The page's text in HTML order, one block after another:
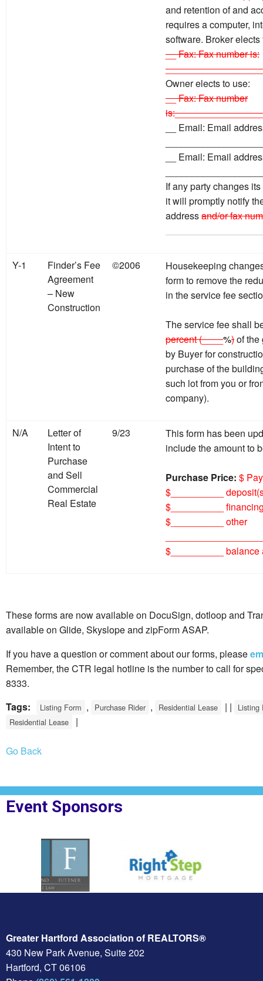
and retention of and
requires a computer,
software. Broker
__ Fax: Fax number is:
Owner elects to use:
__ Fax: Fax number
__ Email: Email
__ Email: Email
If any party changes
it will promptly notify
addressand/or fax
Y-1
Finder’s Fee
Agreement
– New
Construction
©2006
Housekeeping
form to remove the
in the service fee
The service fee shall
percent (____%)of the
by Buyer for
purchase of the
such lot from you or
company).
N/A
Letter of
Intent to
Purchase
and Sell
Commercial
Real Estate
9/23
This form has been
include the amount to
Purchase Price: $
$__________
$__________
$__________ other
$__________ balance
These forms are now available on DocuSign, dotloop and
available on Glide, Skyslope and zipForm ASAP.
If you have a question or comment about our forms, please
Remember, the CTR legal hotline is the number to call for
8333.
Tags:
Listing Form , Purchase Rider , Residential Lease | |
Listing
Residential Lease
|
Go Back
Event Sponsors
Greater Hartford Association of REALTORS®
430 New Park Avenue, Suite 202
Hartford, CT 06106